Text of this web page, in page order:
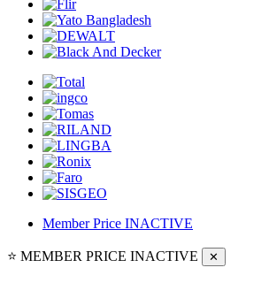
Member Price INACTIVE
⭐ MEMBER PRICE INACTIVE ✕